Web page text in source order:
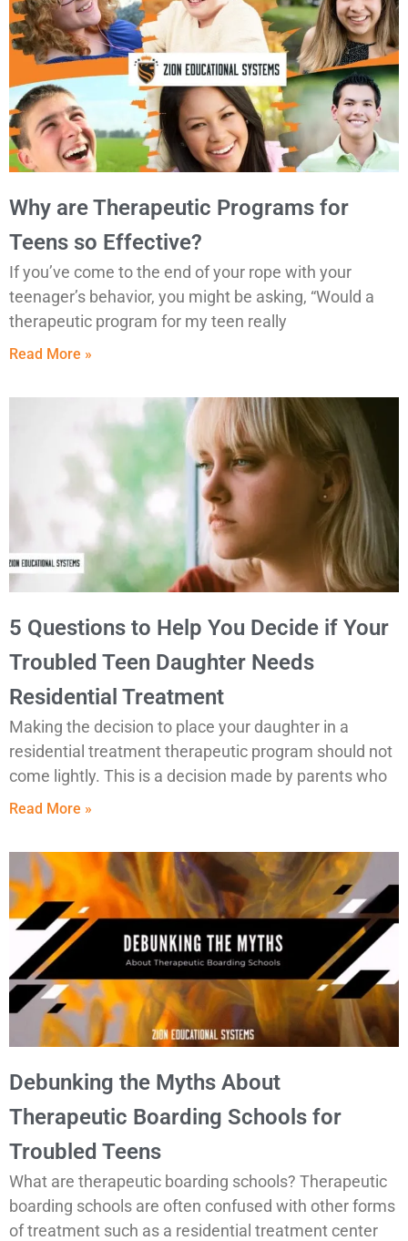
Why are Therapeutic Programs for
Teens so Effective?
If you’ve come to the end of your rope with your
teenager’s behavior, you might be asking, “Would a
therapeutic program for my teen really
Read More »
5 Questions to Help You Decide if Your
Troubled Teen Daughter Needs
Residential Treatment
Making the decision to place your daughter in a
residential treatment therapeutic program should not
come lightly. This is a decision made by parents who
Read More »
Debunking the Myths About
Therapeutic Boarding Schools for
Troubled Teens
What are therapeutic boarding schools? Therapeutic
boarding schools are often confused with other forms
of treatment such as a residential treatment center